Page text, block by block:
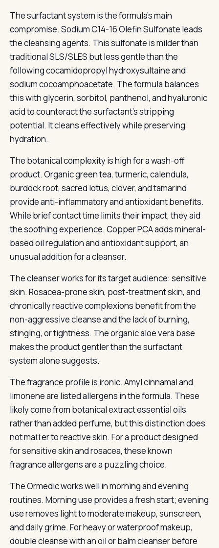
The surfactant system is the formula’s main
compromise. Sodium C14-16 Olefin Sulfonate leads
the cleansing agents. This sulfonate is milder than
traditional SLS/SLES but less gentle than the
following cocamidopropyl hydroxysultaine and
sodium cocoamphoacetate. The formula balances
this with glycerin, sorbitol, panthenol, and hyaluronic
acid to counteract the surfactant’s stripping
potential. It cleans effectively while preserving
hydration.
The botanical complexity is high for a wash-off
product. Organic green tea, turmeric, calendula,
burdock root, sacred lotus, clover, and tamarind
provide anti-inflammatory and antioxidant benefits.
While brief contact time limits their impact, they aid
the soothing experience. Copper PCA adds mineral-
based oil regulation and antioxidant support, an
unusual addition for a cleanser.
The cleanser works for its target audience: sensitive
skin. Rosacea-prone skin, post-treatment skin, and
chronically reactive complexions benefit from the
non-aggressive cleanse and the lack of burning,
stinging, or tightness. The organic aloe vera base
makes the product gentler than the surfactant
system alone suggests.
The fragrance profile is ironic. Amyl cinnamal and
limonene are listed allergens in the formula. These
likely come from botanical extract essential oils
rather than added perfume, but this distinction does
not matter to reactive skin. For a product designed
for sensitive skin and rosacea, these known
fragrance allergens are a puzzling choice.
The Ormedic works well in morning and evening
routines. Morning use provides a fresh start; evening
use removes light to moderate makeup, sunscreen,
and daily grime. For heavy or waterproof makeup,
double cleanse with an oil or balm cleanser before